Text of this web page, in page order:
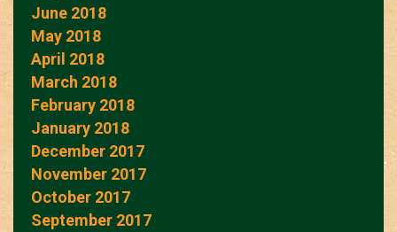
June 2018
May 2018
April 2018
March 2018
February 2018
January 2018
December 2017
November 2017
October 2017
September 2017